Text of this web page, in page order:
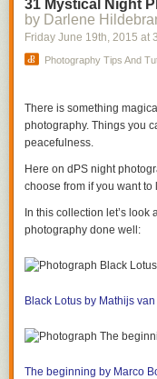
31 Mystical Night
by Darlene
Friday June 19th, 2015 at
Photography Tips And
There is something
photography. Things you
peacefulness.
Here on dPS night
choose from if you want to
In this collection let’s
photography done well:
Black Lotus by Mathijs
The beginning by Marco